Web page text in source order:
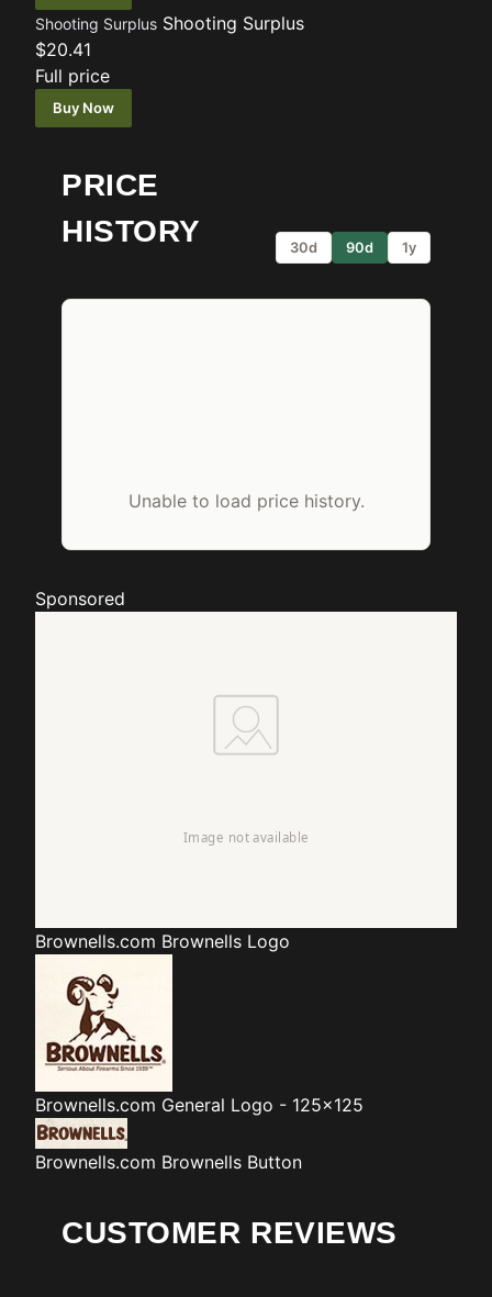
Shooting Surplus Shooting Surplus
$20.41
Full price
Buy Now
PRICE
HISTORY
30d 90d 1y
Unable to load price history.
Sponsored
Brownells.com Brownells Logo
Brownells.com General Logo - 125x125
Brownells.com Brownells Button
CUSTOMER REVIEWS